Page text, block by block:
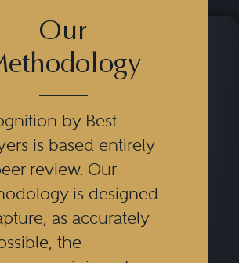
Our
by Best
is based entirely
review. Our
is designed
as accurately
the